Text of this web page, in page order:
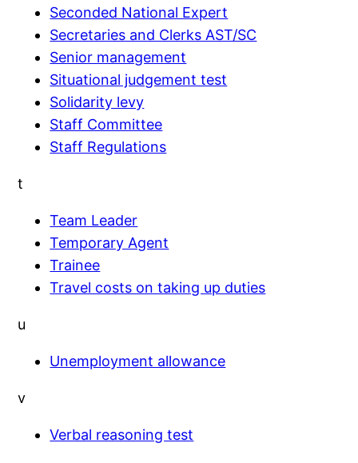
Seconded National Expert
Secretaries and Clerks AST/SC
Senior management
Situational judgement test
Solidarity levy
Staff Committee
Staff Regulations
t
Team Leader
Temporary Agent
Trainee
Travel costs on taking up duties
u
Unemployment allowance
v
Verbal reasoning test